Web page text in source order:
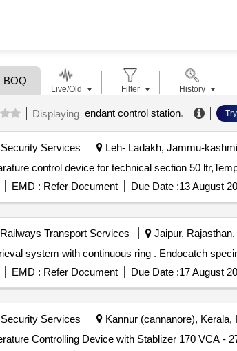
BOQ
Displaying endant control station.
Security Services Leh- Ladakh, Jammu-
EMD : Refer Document Due Date :13 August
Railways Transport Services Jaipur, Rajasthan,
Endocatch speciman retrieval
EMD : Refer Document Due Date :17 August
Security Services Kannur (cannanore), Kerala,
Live/Old Filter History